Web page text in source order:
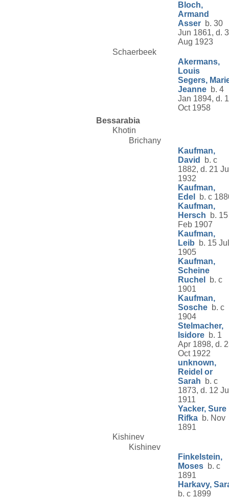
Bloch,
Armand
Asser b. 30
Jun 1861, d.
Aug 1923
Schaerbeek
Akermans,
Louis
Segers,
Jeanne b. 4
Jan 1894, d. 1
Oct 1958
Bessarabia
Khotin
Brichany
Kaufman,
David
b. c
1882, d. 21
1932
Kaufman,
Edel
b. c
Kaufman,
Hersch b. 15
Feb 1907
Kaufman,
Leib b. 15 Jul
1905
Kaufman,
Scheine
Ruchel
b. c
1901
Kaufman,
Sosche b. c
1904
Stelmacher,
Isidore b. 1
Apr 1898, d.
Oct 1922
unknown,
Reidel or
Sarah b. c
1873, d. 12
1911
Yacker, Sure
Rifka b. Nov
1891
Kishinev
Kishinev
Finkelstein,
Moses b. c
1891
Harkavy,
b. c 1899